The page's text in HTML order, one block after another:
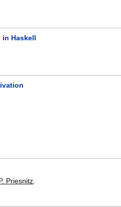
in Haskell
Priesnitz